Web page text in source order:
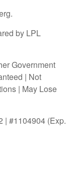
by LPL
Government
| Not
| May Lose
| #1104904 (Exp.